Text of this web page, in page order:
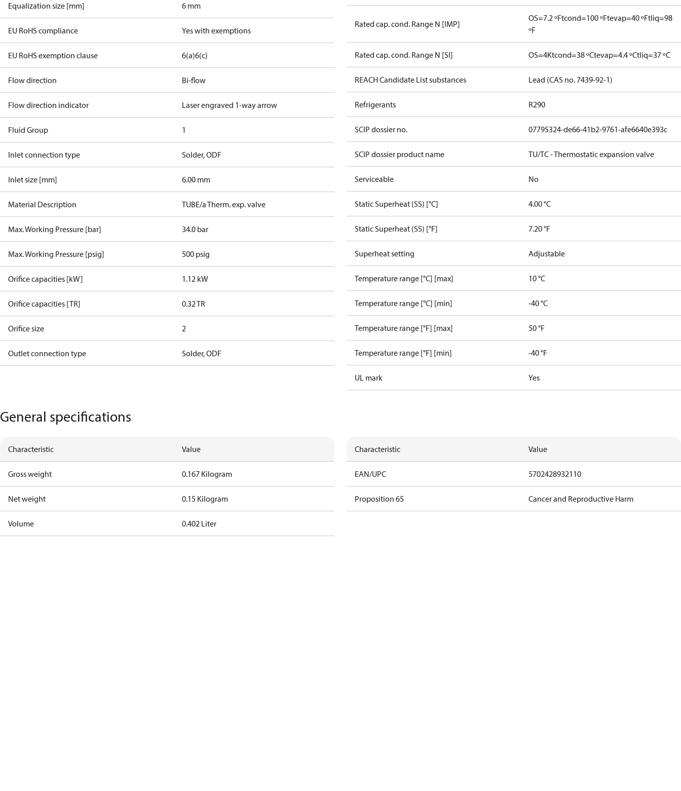
Equalization size [mm] 6 mm
EU RoHS compliance Yes with exemptions
EU RoHS exemption clause 6(a)6(c)
Flow direction Bi-flow
Flow direction indicator Laser engraved 1-way arrow
Fluid Group 1
Inlet connection type Solder, ODF
Inlet size [mm] 6.00 mm
Material Description TUBE/a Therm. exp. valve
Max. Working Pressure [bar] 34.0 bar
Max. Working Pressure [psig] 500 psig
Orifice capacities [kW] 1.12 kW
Orifice capacities [TR] 0.32 TR
Orifice size 2
Outlet connection type Solder, ODF
Rated cap. cond. Range N [IMP]
OS=7.2 ºFtcond=100 ºFtevap=40 ºFtliq=98
ºF
Rated cap. cond. Range N [SI] OS=4Ktcond=38 ºCtevap=4.4 ºCtliq=37 ºC
REACH Candidate List substances Lead (CAS no. 7439-92-1)
Refrigerants R290
SCIP dossier no. 07795324-de66-41b2-9761-afe6640e393c
SCIP dossier product name TU/TC - Thermostatic expansion valve
Serviceable No
Static Superheat (SS) [°C] 4.00 °C
Static Superheat (SS) [°F] 7.20 °F
Superheat setting Adjustable
Temperature range [°C] [max] 10 °C
Temperature range [°C] [min] -40 °C
Temperature range [°F] [max] 50 °F
Temperature range [°F] [min] -40 °F
UL mark Yes
General specifications
Characteristic Value
Gross weight 0.167 Kilogram
Net weight 0.15 Kilogram
Volume 0.402 Liter
Characteristic Value
EAN/UPC 5702428932110
Proposition 65 Cancer and Reproductive Harm